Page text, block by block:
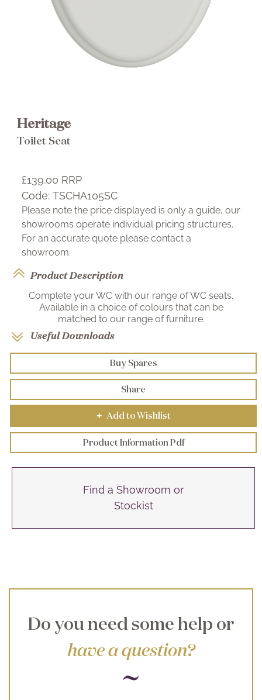
Heritage
Toilet Seat
£139.00 RRP
Code: TSCHA105SC
Please note the price displayed is only a guide, our
showrooms operate individual pricing structures.
For an accurate quote please contact a
showroom.
Product Description
Complete your WC with our range of WC seats.
Available in a choice of colours that can be
matched to our range of furniture.
Useful Downloads
Buy Spares
Share
+ Add to Wishlist
Product Information Pdf
Find a Showroom or
Stockist
Do you need some help or
have a question?